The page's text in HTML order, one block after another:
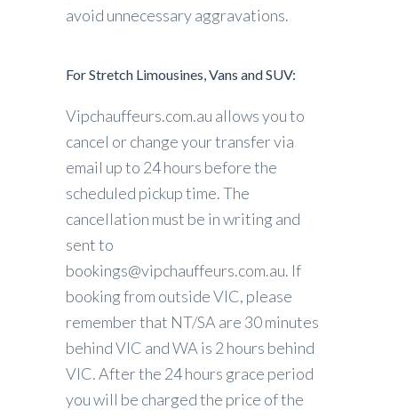
avoid unnecessary aggravations.
For Stretch Limousines, Vans and SUV:
Vipchauffeurs.com.au allows you to
cancel or change your transfer via
email up to 24 hours before the
scheduled pickup time. The
cancellation must be in writing and
sent to
bookings@vipchauffeurs.com.au. If
booking from outside VIC, please
remember that NT/SA are 30 minutes
behind VIC and WA is 2 hours behind
VIC. After the 24 hours grace period
you will be charged the price of the